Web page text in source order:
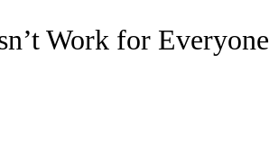
Work for Everyone